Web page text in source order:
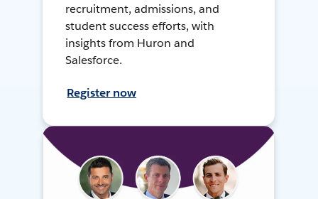
recruitment, admissions, and
student success efforts, with
insights from Huron and
Salesforce.
Register now